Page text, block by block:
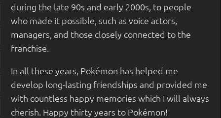
during the late 90s and early 2000s, to people
who made it possible, such as voice actors,
managers, and those closely connected to the
franchise.
In all these years, Pokémon has helped me
develop long-lasting friendships and provided me
with countless happy memories which I will always
cherish. Happy thirty years to Pokémon!